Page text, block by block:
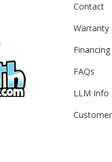
Contact
Warranty
Financing
FAQs
LLM Info